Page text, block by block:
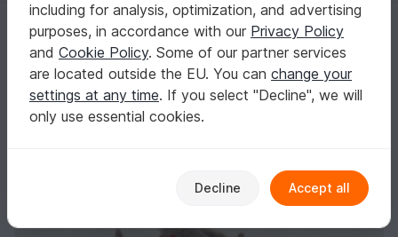
Homepage Crochet Amigurumi Dogs & cats
285 Crochet Pattern - Dog Dusya - Amigurumi soft toy
285 Crochet Pattern - Dog Dusya - Amigurumi
soft toy
including for analysis, optimization, and advertising
purposes, in accordance with our Privacy Policy
and Cookie Policy. Some of our partner services
are located outside the EU. You can change your
settings at any time. If you select "Decline", we will
only use essential cookies.
Decline Accept all